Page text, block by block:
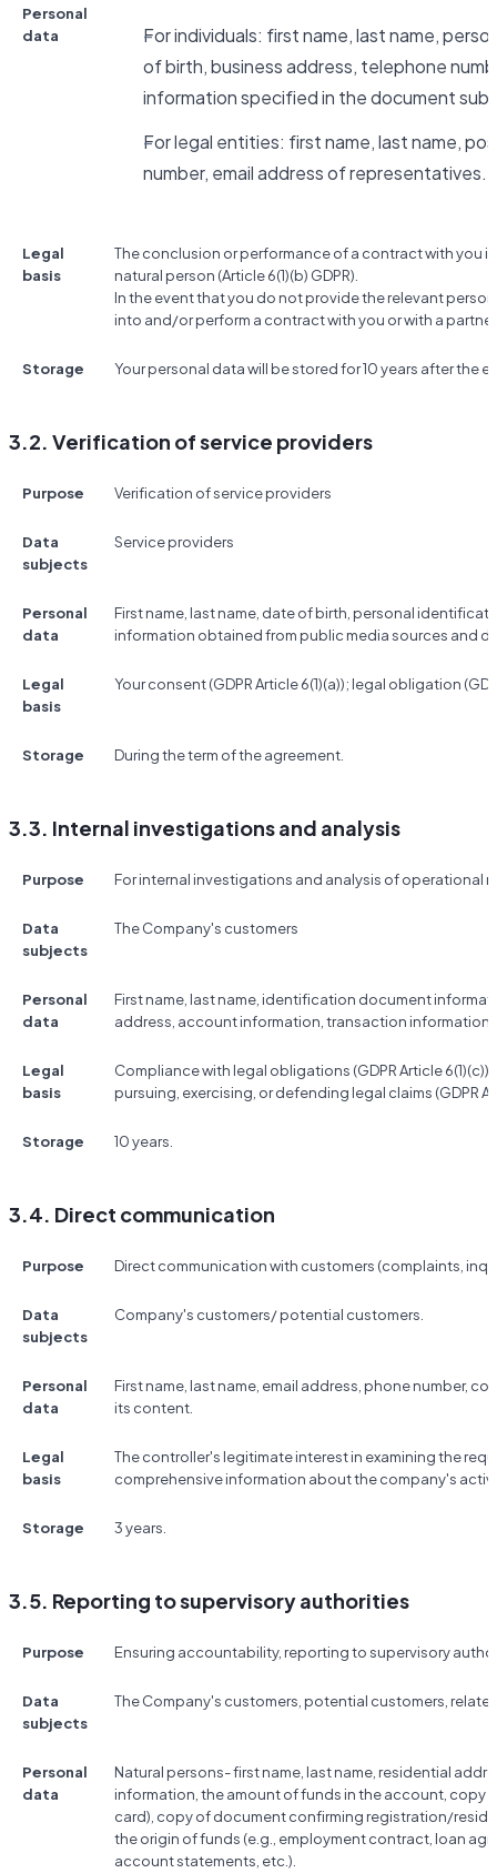
Personal
data
For individuals: first name, last name,
of birth, business address, telephone
information specified in the document
For legal entities: first name, last name,
number, email address of representatives.
Legal
basis
The conclusion or performance of a contract with you
natural person (Article 6(1)(b) GDPR).
In the event that you do not provide the relevant
into and/or perform a contract with you or with a
Storage Your personal data will be stored for 10 years after the
3.2. Verification of service providers
Purpose Verification of service providers
Data
subjects
Service providers
Personal
data
First name, last name, date of birth, personal
information obtained from public media sources and
Legal
basis
Your consent (GDPR Article 6(1)(a)); legal obligation
Storage During the term of the agreement.
3.3. Internal investigations and analysis
Purpose For internal investigations and analysis of operational
Data
subjects
The Company's customers
Personal
data
First name, last name, identification document
address, account information, transaction information,
Legal
basis
Compliance with legal obligations (GDPR Article
pursuing, exercising, or defending legal claims (GDPR
Storage 10 years.
3.4. Direct communication
Purpose Direct communication with customers (complaints,
Data
subjects
Company's customers/ potential customers.
Personal
data
First name, last name, email address, phone number,
its content.
Legal
basis
The controller's legitimate interest in examining the
comprehensive information about the company's
Storage 3 years.
3.5. Reporting to supervisory authorities
Purpose Ensuring accountability, reporting to supervisory
Data
subjects
The Company's customers, potential customers,
Personal
data
Natural persons- first name, last name, residential
information, the amount of funds in the account, copy
card), copy of document confirming registration/
the origin of funds (e.g., employment contract, loan
account statements, etc.).